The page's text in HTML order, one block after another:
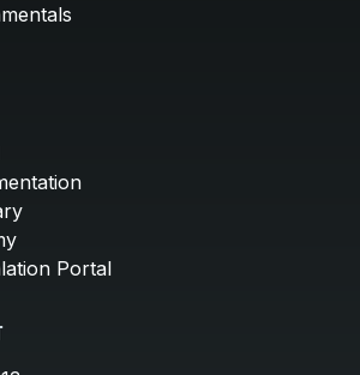
Portal